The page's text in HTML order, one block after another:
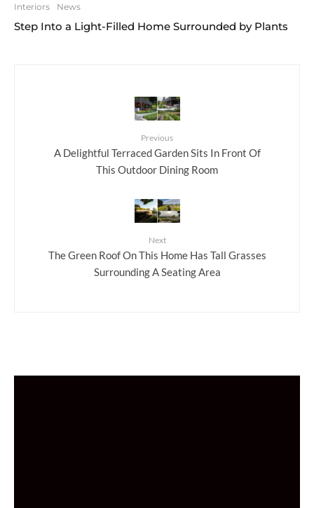
Interiors News
Step Into a Light-Filled Home Surrounded by Plants
Previous
A Delightful Terraced Garden Sits In Front Of
This Outdoor Dining Room
Next
The Green Roof On This Home Has Tall Grasses
Surrounding A Seating Area